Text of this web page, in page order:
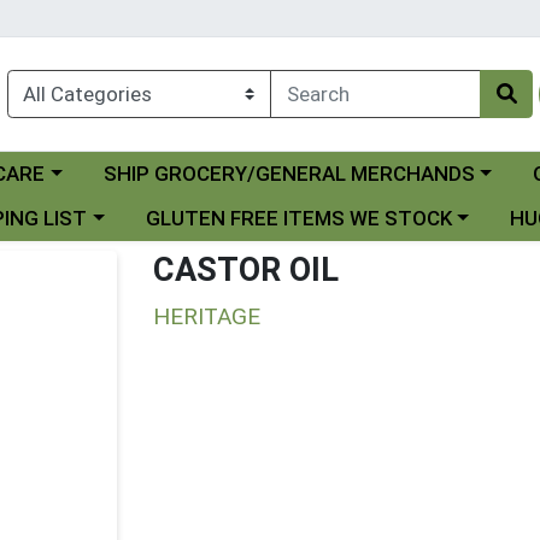
Choose a category menu
SHIP GROCERY/GENERAL MERCHANDS
LIST Choose a category menu
GLUTEN FREE ITEMS WE STOCK
CASTOR OIL
HERITAGE